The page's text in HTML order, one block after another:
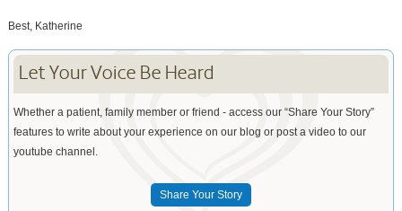
Best, Katherine
Let Your Voice Be Heard
Whether a patient, family member or friend - access our “Share Your Story”
features to write about your experience on our blog or post a video to our
youtube channel.
Share Your Story